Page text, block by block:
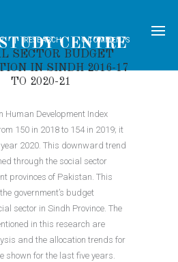
RESEARCH 0 COMMENTS
SECTOR BUDGET
IN SINDH 2016-17
TO 2020-21
Human Development Index
150 in 2018 to 154 in 2019; it
2020. This downward trend
through the social sector
provinces of Pakistan. This
government’s budget
sector in Sindh Province. The
in this research are
and the allocation trends for
shown for the last five years.